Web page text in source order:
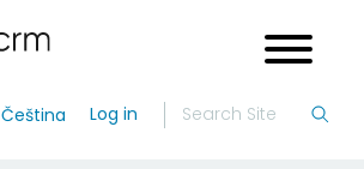
Čeština Log in